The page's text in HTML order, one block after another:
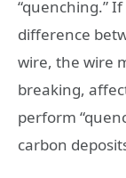
“quenching.”
difference
wire, the wire
breaking,
perform
carbon